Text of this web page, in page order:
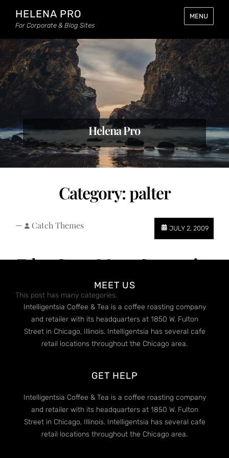
HELENA PRO
For Corporate & Blog Sites
MENU
Helena Pro
Category:palter
JULY 2, 2009
— Catch Themes
Edge Case: Many Categories
This post has many categories.
MEET US
Intelligentsia Coffee & Tea is a coffee roasting company
and retailer with its headquarters at 1850 W. Fulton
Street in Chicago, Illinois. Intelligentsia has several cafe
retail locations throughout the Chicago area.
GET HELP
Intelligentsia Coffee & Tea is a coffee roasting company
and retailer with its headquarters at 1850 W. Fulton
Street in Chicago, Illinois. Intelligentsia has several cafe
retail locations throughout the Chicago area.